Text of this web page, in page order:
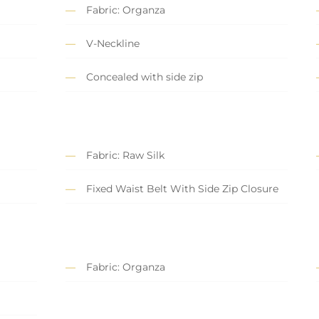
Fabric: Organza
V-Neckline
Concealed with side zip
Fabric: Raw Silk
Fixed Waist Belt With Side Zip Closure
Fabric: Organza